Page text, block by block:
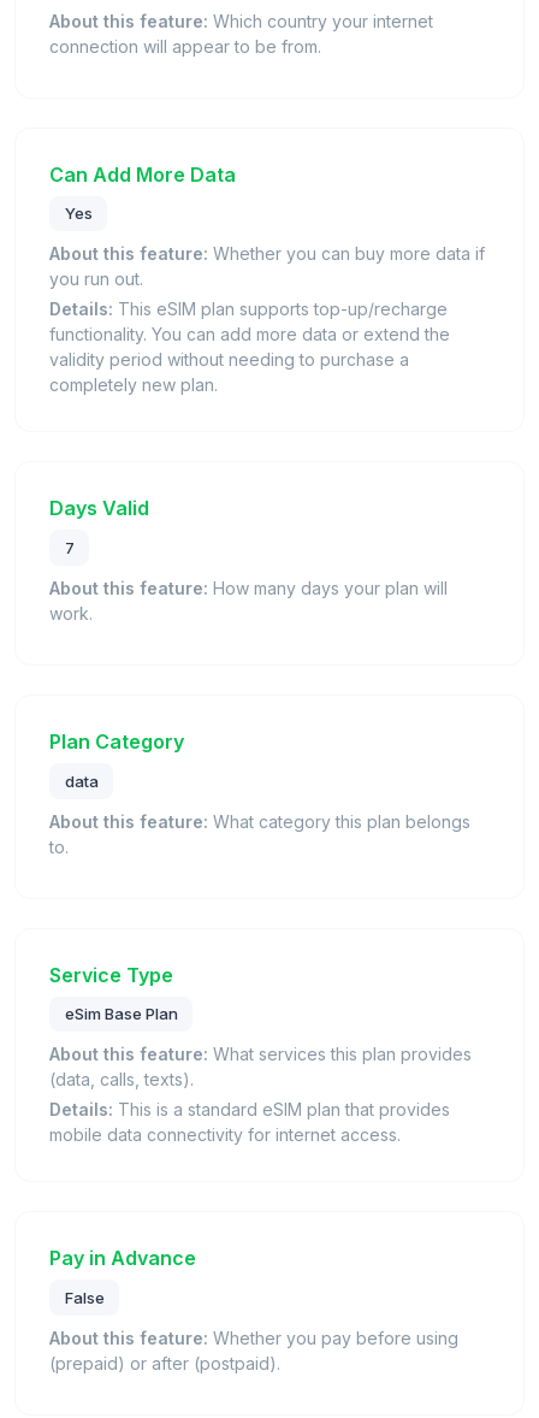
About this feature: Which country your internet
connection will appear to be from.
Can Add More Data
Yes
About this feature: Whether you can buy more data if
you run out.
Details: This eSIM plan supports top-up/recharge
functionality. You can add more data or extend the
validity period without needing to purchase a
completely new plan.
Days Valid
7
About this feature: How many days your plan will
work.
Plan Category
data
About this feature: What category this plan belongs
to.
Service Type
eSim Base Plan
About this feature: What services this plan provides
(data, calls, texts).
Details: This is a standard eSIM plan that provides
mobile data connectivity for internet access.
Pay in Advance
False
About this feature: Whether you pay before using
(prepaid) or after (postpaid).